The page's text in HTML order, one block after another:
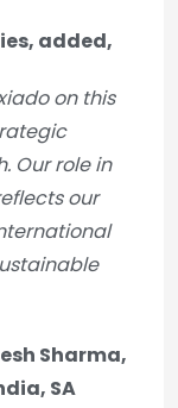
added,
on this
Our role in
our
Sharma,
SA